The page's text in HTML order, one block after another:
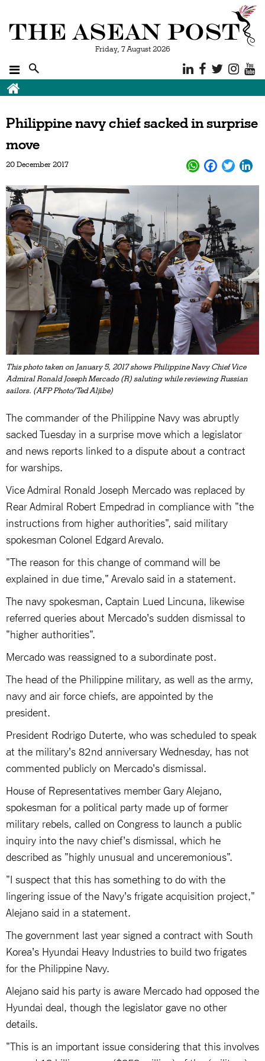
Friday, 7 August 2026
Philippine navy chief sacked in surprise
move
20 December 2017
This photo taken on January 5, 2017 shows Philippine Navy Chief Vice
Admiral Ronald Joseph Mercado (R) saluting while reviewing Russian
sailors. (AFP Photo/Ted Aljibe)
The commander of the Philippine Navy was abruptly
sacked Tuesday in a surprise move which a legislator
and news reports linked to a dispute about a contract
for warships.
Vice Admiral Ronald Joseph Mercado was replaced by
Rear Admiral Robert Empedrad in compliance with "the
instructions from higher authorities", said military
spokesman Colonel Edgard Arevalo.
"The reason for this change of command will be
explained in due time," Arevalo said in a statement.
The navy spokesman, Captain Lued Lincuna, likewise
referred queries about Mercado's sudden dismissal to
"higher authorities".
Mercado was reassigned to a subordinate post.
The head of the Philippine military, as well as the army,
navy and air force chiefs, are appointed by the
president.
President Rodrigo Duterte, who was scheduled to speak
at the military's 82nd anniversary Wednesday, has not
commented publicly on Mercado's dismissal.
House of Representatives member Gary Alejano,
spokesman for a political party made up of former
military rebels, called on Congress to launch a public
inquiry into the navy chief's dismissal, which he
described as "highly unusual and unceremonious".
"I suspect that this has something to do with the
lingering issue of the Navy's frigate acquisition project,"
Alejano said in a statement.
The government last year signed a contract with South
Korea's Hyundai Heavy Industries to build two frigates
for the Philippine Navy.
Alejano said his party is aware Mercado had opposed the
Hyundai deal, though the legislator gave no other
details.
"This is an important issue considering that this involves